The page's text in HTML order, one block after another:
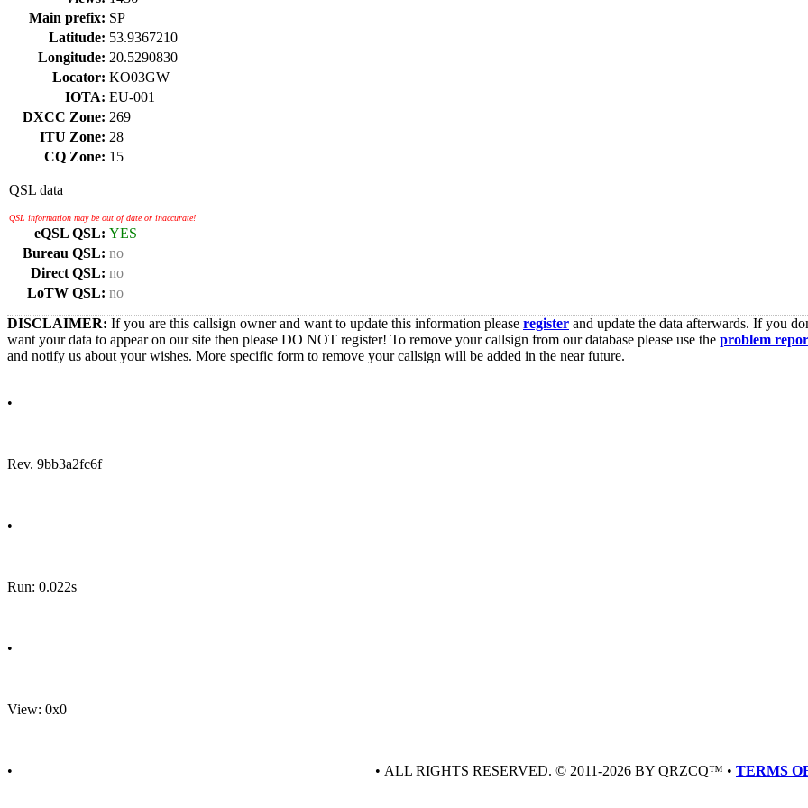
Main prefix: SP
Latitude: 53.9367210
Longitude: 20.5290830
Locator: KO03GW
IOTA: EU-001
DXCC Zone: 269
ITU Zone: 28
CQ Zone: 15
QSL data
QSL information may be out of date or inaccurate!
eQSL QSL: YES
Bureau QSL: no
Direct QSL: no
LoTW QSL: no
DISCLAIMER: If you are this callsign owner and want to update this information please register and update the data afterwards. If you
want your data to appear on our site then please DO NOT register! To remove your callsign from our database please use the problem
and notify us about your wishes. More specific form to remove your callsign will be added in the near future.
•
Rev. 9bb3a2fc6f
•
Run: 0.022s
•
View: 0x0
• • ALL RIGHTS RESERVED. © 2011-2026 BY QRZCQ™ • TERMS